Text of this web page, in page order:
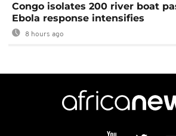
Congo isolates 200 river boat
Ebola response intensifies
8 hours ago